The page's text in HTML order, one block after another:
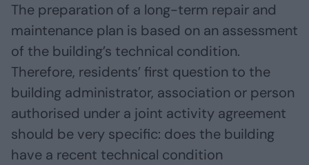
The preparation of a long-term repair and
maintenance plan is based on an assessment
of the building’s technical condition.
Therefore, residents’ first question to the
building administrator, association or person
authorised under a joint activity agreement
should be very specific: does the building
have a recent technical condition